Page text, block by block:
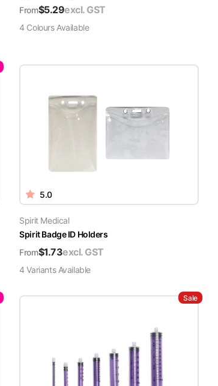
From$5.29excl. GST
4 ColoursAvailable
5.0
Spirit Medical
Spirit Badge ID Holders
From$1.73excl. GST
4 VariantsAvailable
Sale